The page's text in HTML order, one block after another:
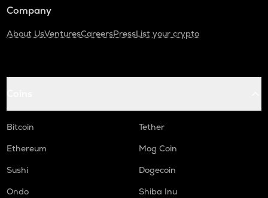
Company
About UsVenturesCareersPressList your crypto
Bitcoin
Tether
Ethereum
Mog Coin
Sushi
Dogecoin
Ondo
Shiba Inu